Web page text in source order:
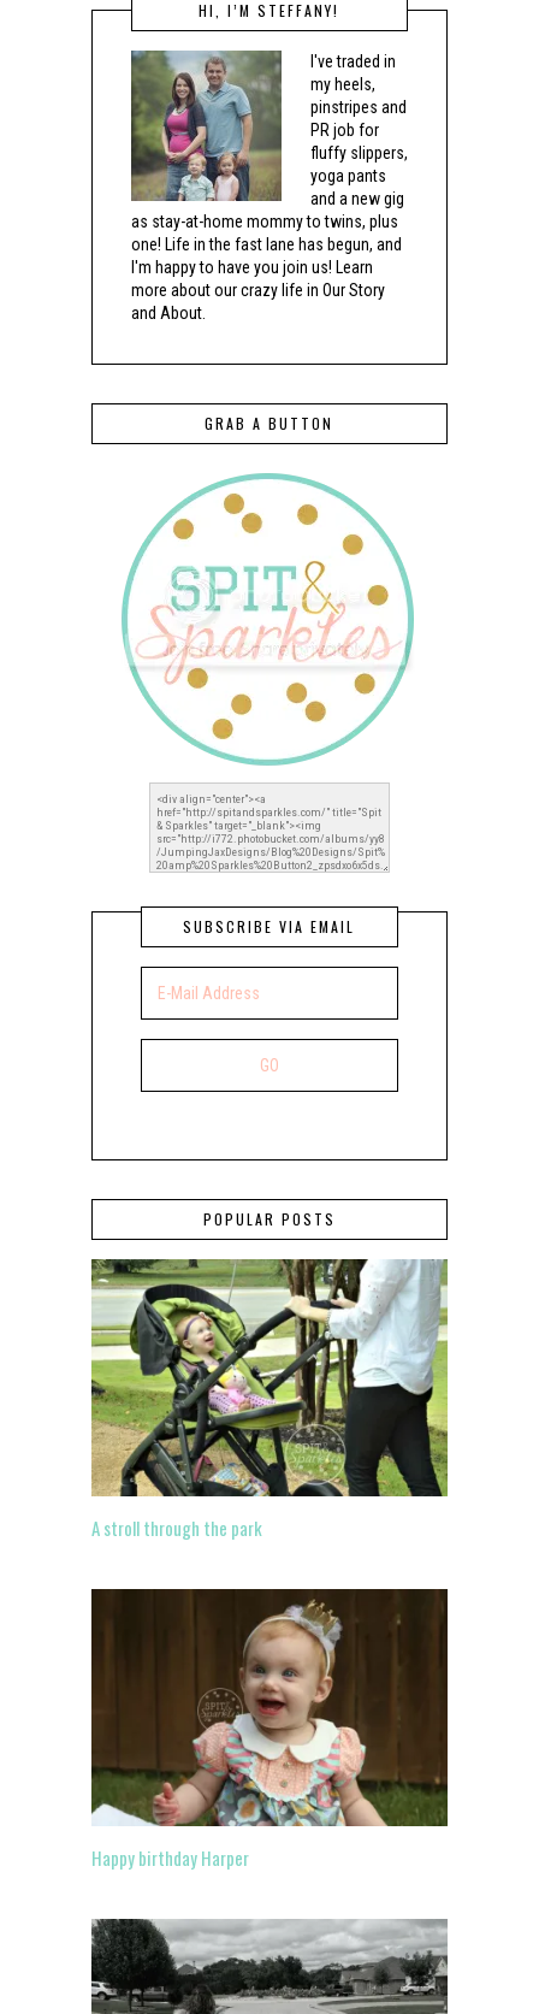
HI, I’M STEFFANY!
I've traded in
my heels,
pinstripes and
PR job for
fluffy slippers,
yoga pants
and a new gig
as stay-at-home mommy to twins, plus
one! Life in the fast lane has begun, and
I'm happy to have you join us! Learn
more about our crazy life in Our Story
and About.
GRAB A BUTTON
SUBSCRIBE VIA EMAIL
POPULAR POSTS
A stroll through the park
Happy birthday Harper